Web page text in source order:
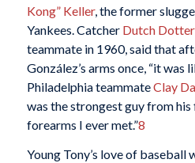
Kong” Keller, the former
Yankees. Catcher Dutch
teammate in 1960, said that
González’s arms once, “it was
Philadelphia teammateClay
was the strongest guy from
forearms I ever met.”8
Young Tony’s love of baseball